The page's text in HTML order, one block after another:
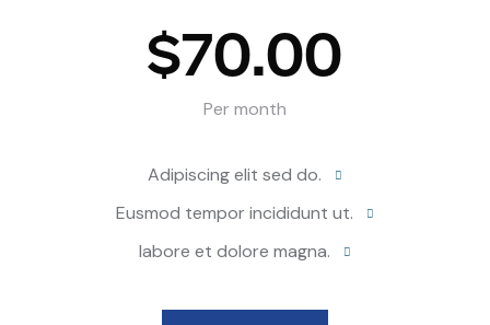
$70.00
Per month
Adipiscing elit sed do.
Eusmod tempor incididunt ut.
labore et dolore magna.